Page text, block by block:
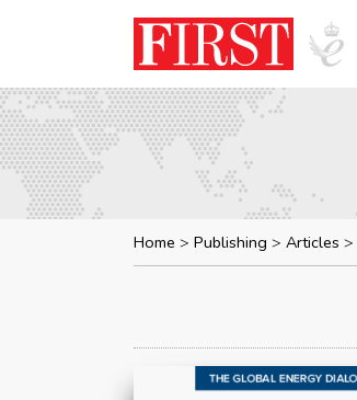
Home Publishing Articles